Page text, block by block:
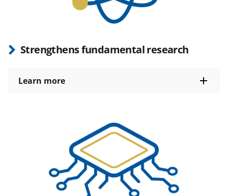
Strengthens fundamental research
Learn more